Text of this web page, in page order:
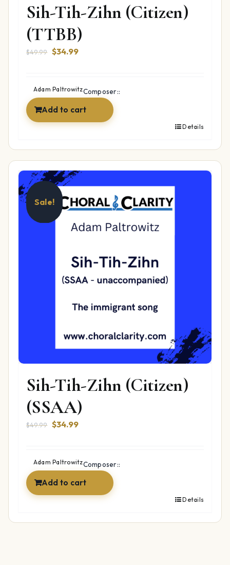
Sih-Tih-Zihn (Citizen)
(TTBB)
$49.99 Original
$49.99.
$34.99Current
$34.99.
Composer::
Adam Paltrowitz
Add to cart
Details
Sale!
Sih-Tih-Zihn (Citizen)
(SSAA)
$49.99 Original
$49.99.
$34.99Current
$34.99.
Composer::
Adam Paltrowitz
Add to cart
Details